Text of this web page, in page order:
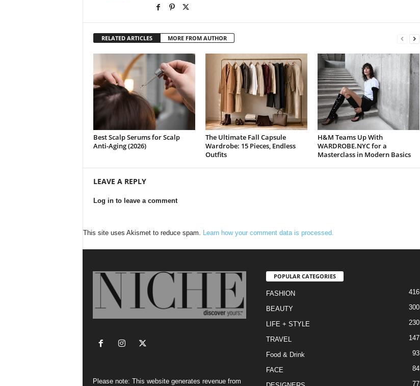
RELATED ARTICLES MORE FROM AUTHOR
Best Scalp Serums for Scalp
Anti-Aging (2026)
The Ultimate Fall Capsule
Wardrobe: 15 Pieces, Endless
Outfits
H&M Teams Up With
WARDROBE.NYC for a
Masterclass in Modern Basics
LEAVE A REPLY
Log in to leave a comment
This site uses Akismet to reduce spam. Learn how your comment data is processed.
Please note: This website generates revenue from
POPULAR CATEGORIES
FASHION 416
BEAUTY 300
LIFE + STYLE 230
TRAVEL 147
Food & Drink 93
FACE 84
77